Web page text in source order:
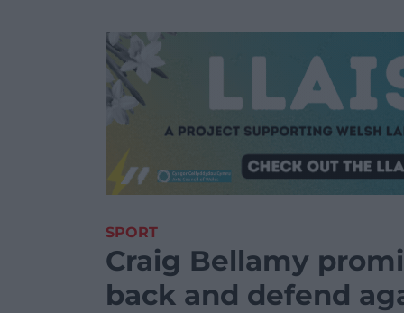
SPORT
Craig Bellamy
back and defend